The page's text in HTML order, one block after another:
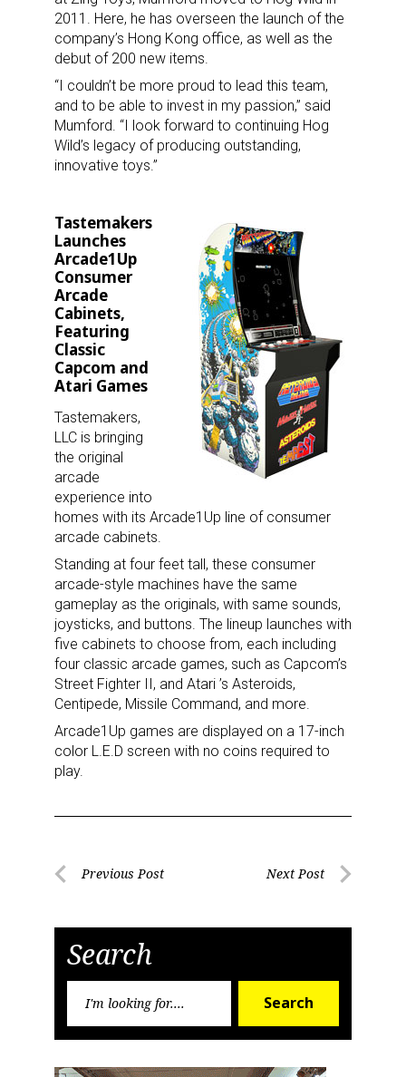
2011. Here, he has overseen the launch of the
company’s Hong Kong office, as well as the
debut of 200 new items.
“I couldn’t be more proud to lead this team,
and to be able to invest in my passion,” said
Mumford. “I look forward to continuing Hog
Wild’s legacy of producing outstanding,
innovative toys.”
Tastemakers
Launches
Arcade1Up
Consumer
Arcade
Cabinets,
Featuring
Classic
Capcom and
Atari Games
Tastemakers,
LLC is bringing
the original
arcade
experience into
homes with its Arcade1Up line of consumer
arcade cabinets.
Standing at four feet tall, these consumer
arcade-style machines have the same
gameplay as the originals, with same sounds,
joysticks, and buttons. The lineup launches with
five cabinets to choose from, each including
four classic arcade games, such as Capcom’s
Street Fighter II, and Atari ’s Asteroids,
Centipede, Missile Command, and more.
Arcade1Up games are displayed on a 17-inch
color L.E.D screen with no coins required to
play.
PostPrevious Post Next Post
Search
Search
Sign up for the aNb Media
Newsletter
Providing breaking news alerts and weekly news
updates delivered straight to your inbox, for free!
Email
First Name
Last Name
By submitting this form, you are consenting to receive marketing emails
from: aNb Media, 149 West 36th Street, 10th Floor, New York, NY, 10018,
US. You can revoke your consent to receive emails at any time by using
the SafeUnsubscribe® link, found at the bottom of every email.
serviced by Constant Contact.
Sign Up!